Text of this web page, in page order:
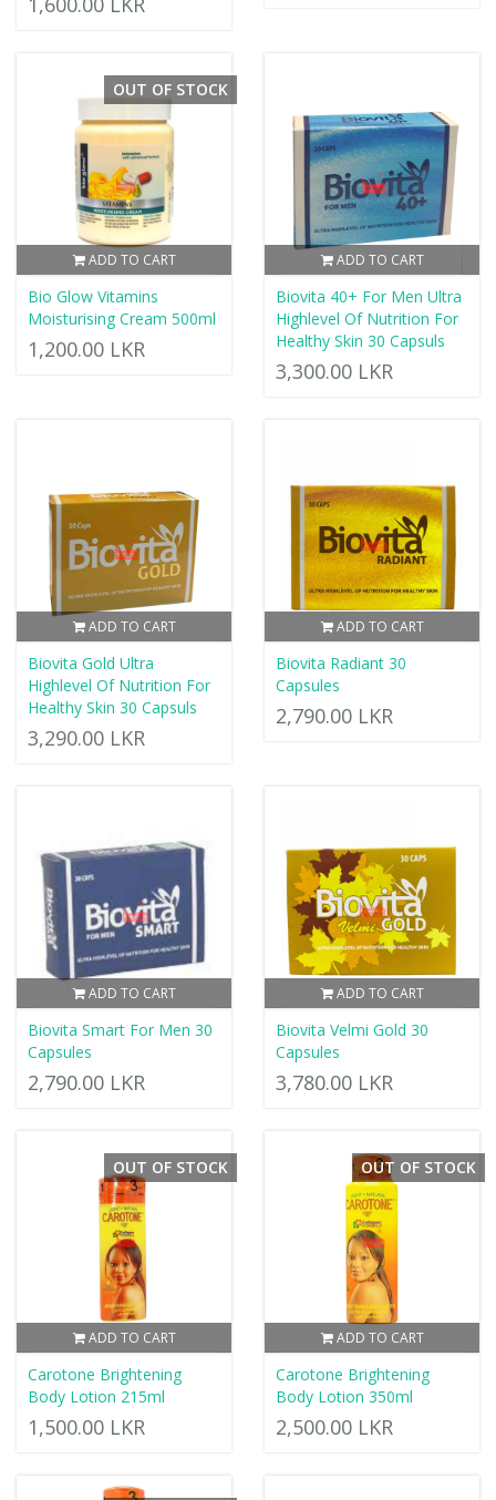
ADD TO CART
OUT OF STOCK
Bio Glow Vitamins
Moisturising Cream 500ml
1,200.00 LKR
ADD TO CART
Biovita 40+ For Men Ultra
Highlevel Of Nutrition For
Healthy Skin 30 Capsuls
3,300.00 LKR
ADD TO CART
Biovita Gold Ultra
Highlevel Of Nutrition For
Healthy Skin 30 Capsuls
3,290.00 LKR
ADD TO CART
Biovita Radiant 30
Capsules
2,790.00 LKR
ADD TO CART
Biovita Smart For Men 30
Capsules
2,790.00 LKR
ADD TO CART
Biovita Velmi Gold 30
Capsules
3,780.00 LKR
ADD TO CART
OUT OF STOCK
Carotone Brightening
Body Lotion 215ml
1,500.00 LKR
ADD TO CART
OUT OF STOCK
Carotone Brightening
Body Lotion 350ml
2,500.00 LKR